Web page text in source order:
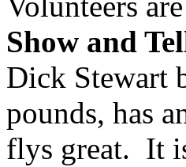
Show and
Dick Stewart
pounds, has
flys great. It